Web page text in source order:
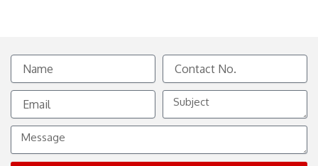
Name
Contact
No.
Email
Subject
Message